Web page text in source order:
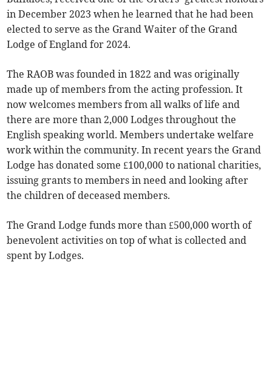
in December 2023 when he learned that he had been
elected to serve as the Grand Waiter of the Grand
Lodge of England for 2024.
The RAOB was founded in 1822 and was originally
made up of members from the acting profession. It
now welcomes members from all walks of life and
there are more than 2,000 Lodges throughout the
English speaking world. Members undertake welfare
work within the community. In recent years the Grand
Lodge has donated some £100,000 to national charities,
issuing grants to members in need and looking after
the children of deceased members.
The Grand Lodge funds more than £500,000 worth of
benevolent activities on top of what is collected and
spent by Lodges.